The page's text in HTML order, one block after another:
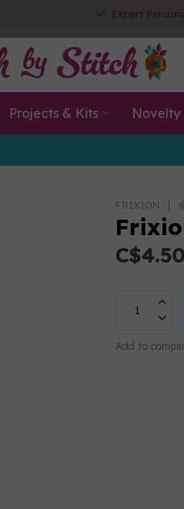
Expert
Projects & Kits Novelty
FRIXION
C$4.50
Add to